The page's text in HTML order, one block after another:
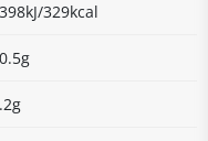
329kcal